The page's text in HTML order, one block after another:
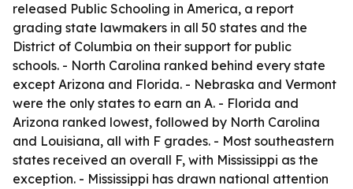
released Public Schooling in America, a report
grading state lawmakers in all 50 states and the
District of Columbia on their support for public
schools. - North Carolina ranked behind every state
except Arizona and Florida. - Nebraska and Vermont
were the only states to earn an A. - Florida and
Arizona ranked lowest, followed by North Carolina
and Louisiana, all with F grades. - Most southeastern
states received an overall F, with Mississippi as the
exception. - Mississippi has drawn national attention